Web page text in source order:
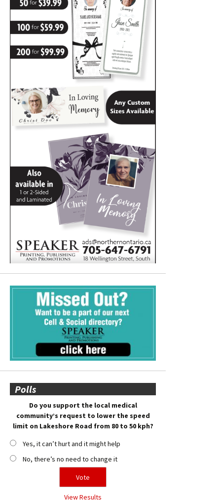
Polls
Do you support the local medical
community’s request to lower the speed
limit on Lakeshore Road from 80 to 50 kph?
Yes, it can’t hurt and it might help
No, there’s no need to change it
View Results